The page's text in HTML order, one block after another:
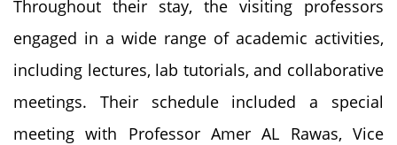
Throughout their stay, the visiting professors
engaged in a wide range of academic activities,
including lectures, lab tutorials, and collaborative
meetings. Their schedule included a special
meeting with Professor Amer AL Rawas, Vice